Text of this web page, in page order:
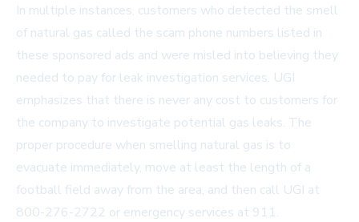
In multiple instances, customers who detected the smell
of natural gas called the scam phone numbers listed in
these sponsored ads and were misled into believing they
needed to pay for leak investigation services. UGI
emphasizes that there is never any cost to customers for
the company to investigate potential gas leaks. The
proper procedure when smelling natural gas is to
evacuate immediately, move at least the length of a
football field away from the area, and then call UGI at
800-276-2722 or emergency services at 911.